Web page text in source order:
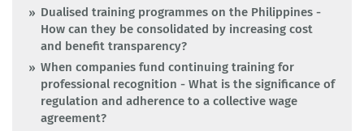
Dualised training programmes on the Philippines -
How can they be consolidated by increasing cost
and benefit transparency?
When companies fund continuing training for
professional recognition - What is the significance of
regulation and adherence to a collective wage
agreement?